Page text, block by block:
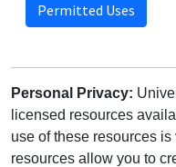
Permitted Uses
Personal Privacy:
licensed resources
use of these resources
resources allow you to